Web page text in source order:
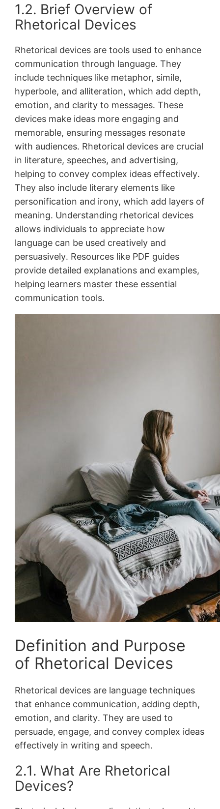
1․2․ Brief Overview of
Rhetorical Devices
Rhetorical devices are tools used to enhance
communication through language․ They
include techniques like metaphor, simile,
hyperbole, and alliteration, which add depth,
emotion, and clarity to messages․ These
devices make ideas more engaging and
memorable, ensuring messages resonate
with audiences․ Rhetorical devices are crucial
in literature, speeches, and advertising,
helping to convey complex ideas effectively․
They also include literary elements like
personification and irony, which add layers of
meaning․ Understanding rhetorical devices
allows individuals to appreciate how
language can be used creatively and
persuasively․ Resources like PDF guides
provide detailed explanations and examples,
helping learners master these essential
communication tools․
Definition and Purpose
of Rhetorical Devices
Rhetorical devices are language techniques
that enhance communication, adding depth,
emotion, and clarity․ They are used to
persuade, engage, and convey complex ideas
effectively in writing and speech․
2․1․ What Are Rhetorical
Devices?